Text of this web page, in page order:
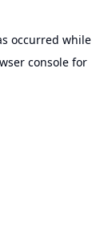
occurred while
consolefor